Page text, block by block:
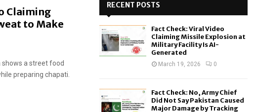
Claiming
to Make
shows a street food
preparing chapati.
o
RECENT POSTS
Fact Check: Viral Video
Claiming Missile Explosion at
Military Facility Is AI-
Generated
March 19, 2026 0
Fact Check: No, Army Chief
Did Not Say Pakistan Caused
Major Damage by Tracking